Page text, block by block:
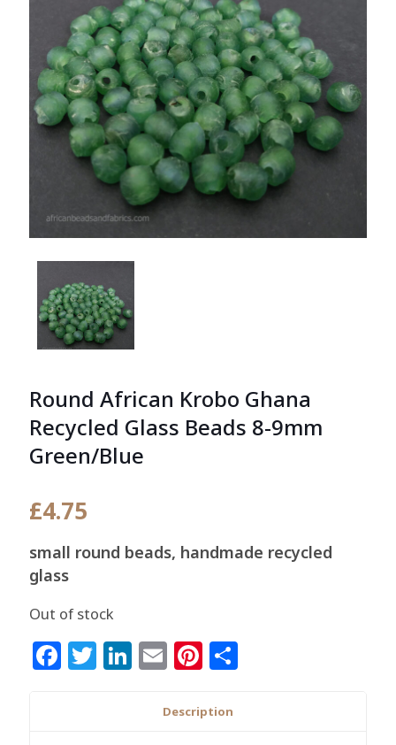
Round African Krobo Ghana
Recycled Glass Beads 8-9mm
Green/Blue
£4.75
small round beads, handmade recycled
glass
Out of stock
Facebook
Twitter
LinkedIn
EmailPinterest
Description